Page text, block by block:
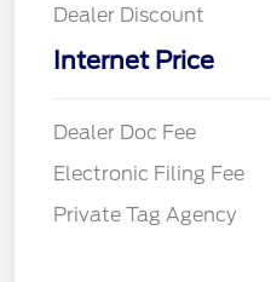
Dealer Discount
Internet Price
Dealer Doc Fee
Electronic Filing Fee
Private Tag Agency